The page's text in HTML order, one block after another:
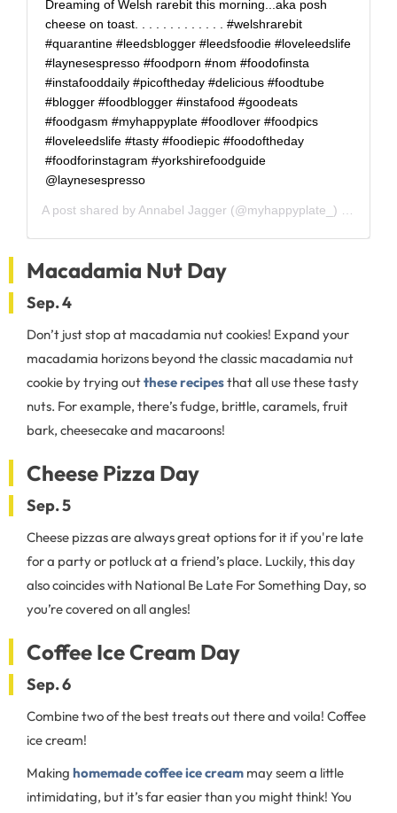
Dreaming of Welsh rarebit this morning...aka posh
cheese on toast. . . . . . . . . . . . . #welshrarebit
#quarantine #leedsblogger #leedsfoodie #loveleedslife
#laynesespresso #foodporn #nom #foodofinsta
#instafooddaily #picoftheday #delicious #foodtube
#blogger #foodblogger #instafood #goodeats
#foodgasm #myhappyplate #foodlover #foodpics
#loveleedslife #tasty #foodiepic #foodoftheday
#foodforinstagram #yorkshirefoodguide
@laynesespresso
A post shared by Annabel Jagger (@myhappyplate_) on
Macadamia Nut Day
Sep. 4
Don’t just stop at macadamia nut cookies! Expand your
macadamia horizons beyond the classic macadamia nut
cookie by trying outthese recipesthat all use these tasty
nuts. For example, there’s fudge, brittle, caramels, fruit
bark, cheesecake and macaroons!
Cheese Pizza Day
Sep. 5
Cheese pizzas are always great options for it if you're late
for a party or potluck at a friend’s place. Luckily, this day
also coincides with National Be Late For Something Day, so
you’re covered on all angles!
Coffee Ice Cream Day
Sep. 6
Combine two of the best treats out there and voila! Coffee
ice cream!
Making homemade coffee ice cream may seem a little
intimidating, but it’s far easier than you might think! You